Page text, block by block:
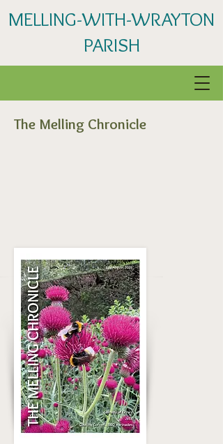
MELLING-WITH-WRAYTON
PARISH
The Melling Chronicle